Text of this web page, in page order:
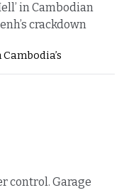
in Cambodian
crackdown
control. Garage